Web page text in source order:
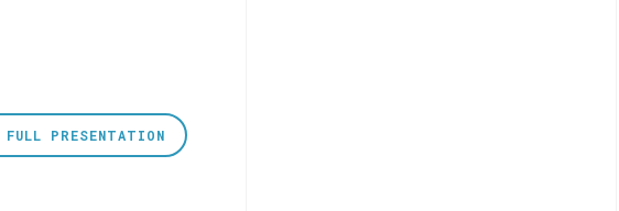
FULL PRESENTATION